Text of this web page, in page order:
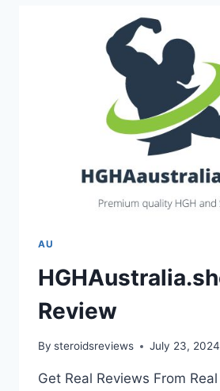
AU
Review
By steroidsreviews July 23, 2024
Get Real Reviews From